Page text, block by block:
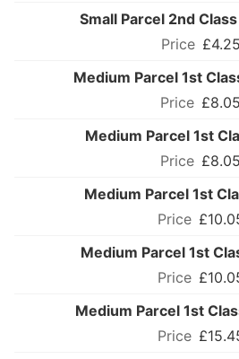
Small Parcel 2nd
£4.25
Medium Parcel 1st
£8.05
Medium Parcel 1st
£8.05
Medium Parcel 1st
Medium Parcel 1st
Medium Parcel 1st